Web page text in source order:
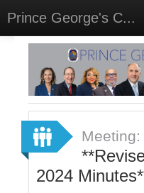
Prince George's C...
Home
Meetings
Select Language▼
Sign In
Sign Up
Meeting:
2024